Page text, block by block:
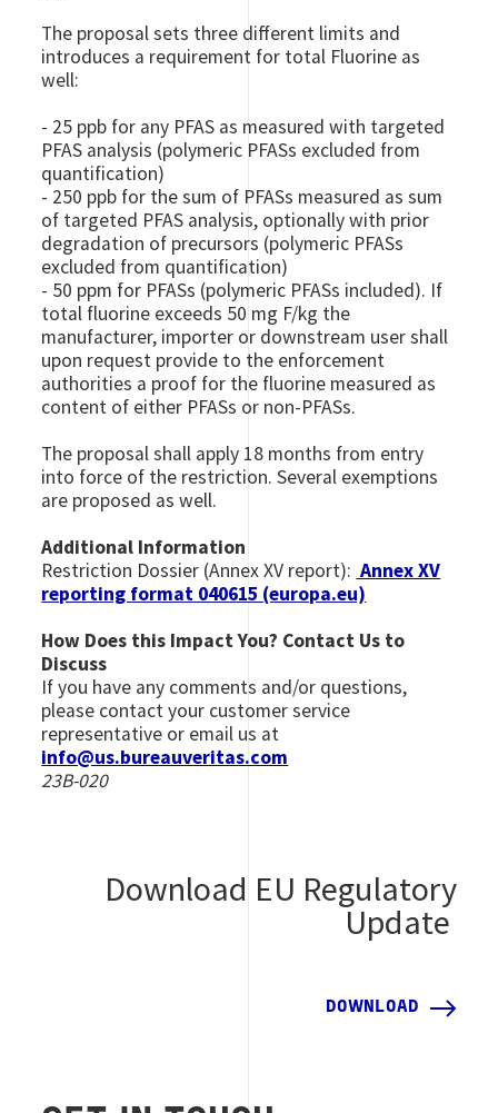
The proposal sets three different limits and
introduces a requirement for total Fluorine as
well:
- 25 ppb for any PFAS as measured with targeted
PFAS analysis (polymeric PFASs excluded from
quantification)
- 250 ppb for the sum of PFASs measured as sum
of targeted PFAS analysis, optionally with prior
degradation of precursors (polymeric PFASs
excluded from quantification)
- 50 ppm for PFASs (polymeric PFASs included). If
total fluorine exceeds 50 mg F/kg the
manufacturer, importer or downstream user shall
upon request provide to the enforcement
authorities a proof for the fluorine measured as
content of either PFASs or non-PFASs.
The proposal shall apply 18 months from entry
into force of the restriction. Several exemptions
are proposed as well.
Additional Information
Restriction Dossier (Annex XV report): Annex XV
reporting format 040615 (europa.eu)
How Does this Impact You? Contact Us to
Discuss
If you have any comments and/or questions,
please contact your customer service
representative or email us at
info@us.bureauveritas.com
23B-020
Download EU Regulatory
Update
DOWNLOAD